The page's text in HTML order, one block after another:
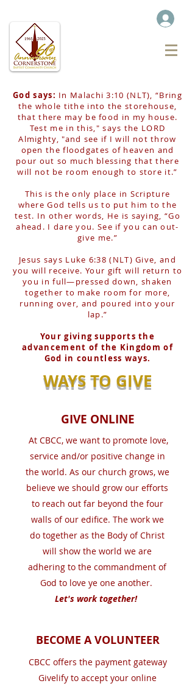
God says: In Malachi 3:10 (NLT), “Bring
the whole tithe into the storehouse,
that there may be food in my house.
Test me in this," says the LORD
Almighty, "and see if I will not throw
open the floodgates of heaven and
pour out so much blessing that there
will not be room enough to store it.”
This is the only place in Scripture
where God tells us to put him to the
test. In other words, He is saying, “Go
ahead. I dare you. See if you can out-
give me.”
Jesus says Luke 6:38 (NLT) Give, and
you will receive. Your gift will return to
you in full—pressed down, shaken
together to make room for more,
running over, and poured into your
lap.”
Your giving supports the
advancement of the Kingdom of
God in countless ways.
WAYS TO GIVE
GIVE ONLINE
At CBCC, we want to promote love,
service and/or positive change in
the world. As our church grows, we
believe we should grow our efforts
to reach out far beyond the four
walls of our edifice. The work we
do together as the Body of Christ
will show the world we are
adhering to the commandment of
God to love ye one another.
Let's work together!
BECOME A VOLUNTEER
CBCC offers the payment gateway
Givelify to accept your online